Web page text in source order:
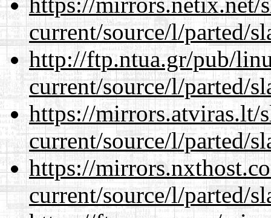
current/source/l/parted/
http://ftp.ntua.gr/pub/
current/source/l/parted/
https://mirrors.atviras.lt/
current/source/l/parted/
https://
current/source/l/parted/